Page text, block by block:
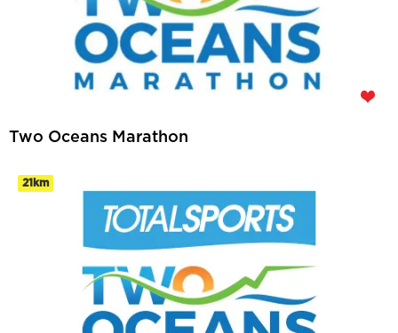
Two Oceans Marathon
21km